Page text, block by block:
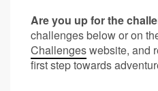
Are you up for the
challenges below or on
Challengeswebsite, and
first step towards